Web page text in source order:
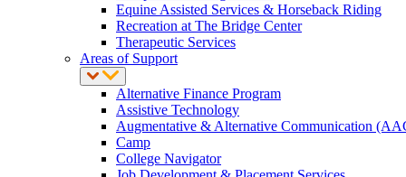
Equine Assisted Services & Horseback Riding
Recreation at The Bridge Center
Therapeutic Services
Areas of Support
Alternative Finance Program
Assistive Technology
Augmentative & Alternative Communication
Camp
College Navigator